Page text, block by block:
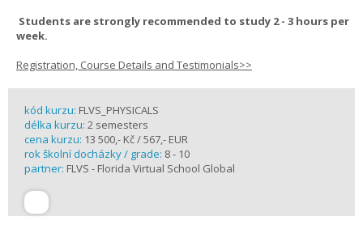
Students are strongly recommended to study 2 - 3 hours per
week.
Registration, Course Details and Testimonials>>
kód kurzu: FLVS_PHYSICALS
délka kurzu: 2 semesters
cena kurzu: 13 500,- Kč / 567,- EUR
rok školní docházky / grade: 8 - 10
partner: FLVS - Florida Virtual School Global